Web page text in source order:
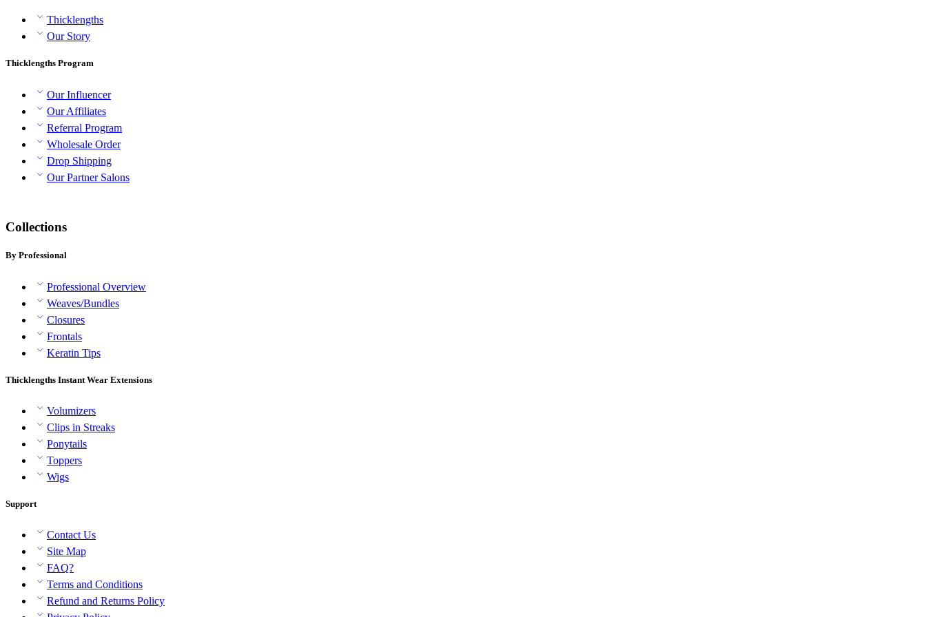
Thicklengths
Our Story
Thicklengths Program
Our Influencer
Our Affiliates
Referral Program
Wholesale Order
Drop Shipping
Our Partner Salons
Collections
By Professional
Professional Overview
Weaves/Bundles
Closures
Frontals
Keratin Tips
Thicklengths Instant Wear Extensions
Volumizers
Clips in Streaks
Ponytails
Toppers
Wigs
Support
Contact Us
Site Map
FAQ?
Terms and Conditions
Refund and Returns Policy